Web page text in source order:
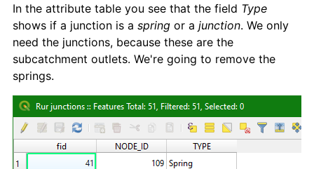
In the attribute table you see that the field Type
shows if a junction is a spring or a junction. We only
need the junctions, because these are the
subcatchment outlets. We're going to remove the
springs.